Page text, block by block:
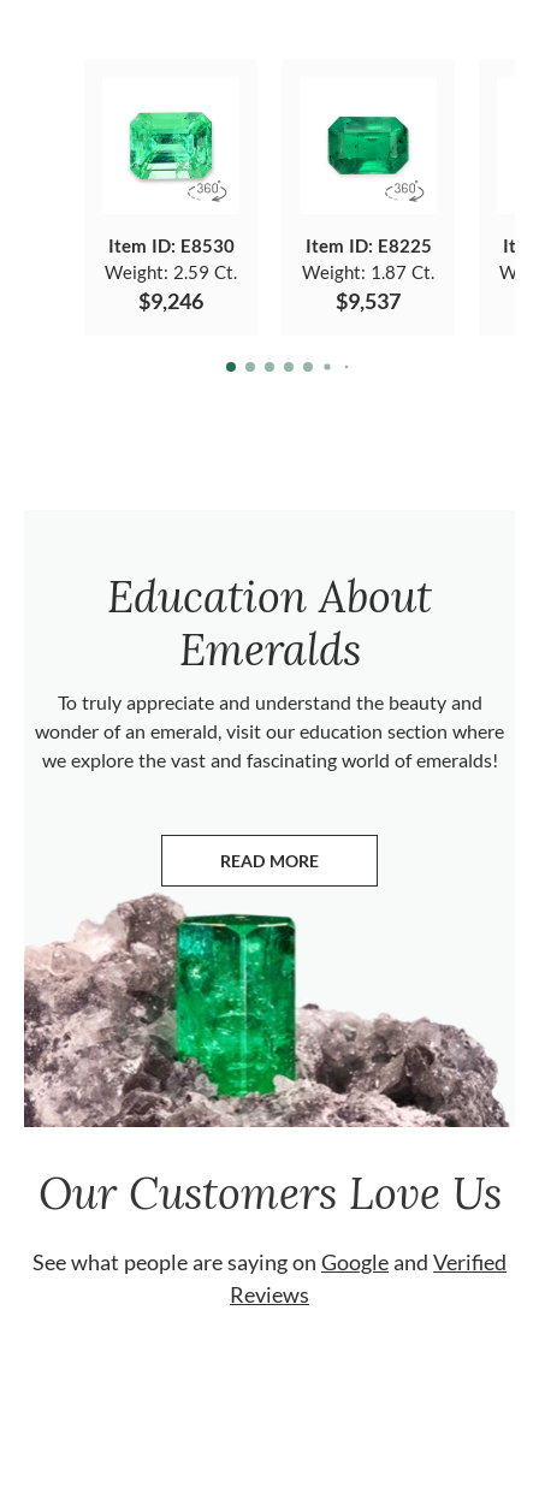
Item ID: E8530
Weight: 2.59 Ct.
$9,246
Item ID: E8225
Weight: 1.87 Ct.
$9,537
Education About
Emeralds
To truly appreciate and understand the beauty and
wonder of an emerald, visit our education section where
we explore the vast and fascinating world of emeralds!
READ MORE
ABOUT EMERALDS
Our Customers Love Us
See what people are saying on Googleand Verified
Reviews